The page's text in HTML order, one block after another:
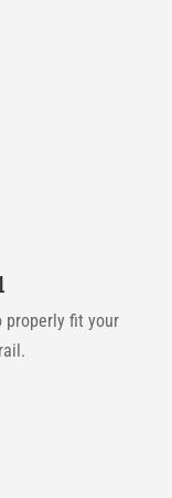
properly fit your